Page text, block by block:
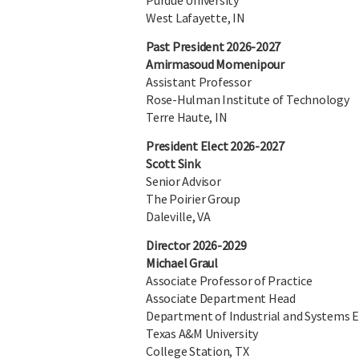
West Lafayette, IN
Past President 2026-2027
Amirmasoud Momenipour
Assistant Professor
Rose-Hulman Institute of Technology
Terre Haute, IN
President Elect 2026-2027
Scott Sink
Senior Advisor
The Poirier Group
Daleville, VA
Director 2026-2029
Michael Graul
Associate Professor of Practice
Associate Department Head
Department of Industrial and Systems
Texas A&M University
College Station, TX